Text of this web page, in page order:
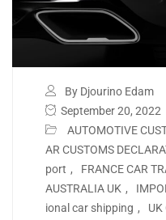
By Djourino Edam
September 20, 2022
AUTOMOTIVE
AR CUSTOMS
port , FRANCE CAR
AUSTRALIA UK ,
ional car shipping , UK